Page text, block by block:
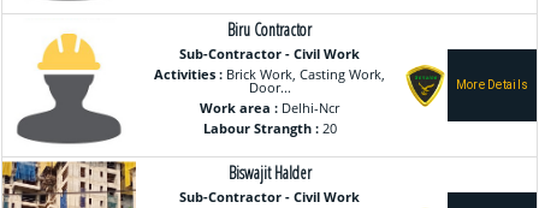
Biru Contractor
Sub-Contractor - Civil Work
Activities : Brick Work, Casting Work,
Door...
Work area : Delhi-Ncr
Labour Strangth :20
Biswajit Halder
Sub-Contractor - Civil Work